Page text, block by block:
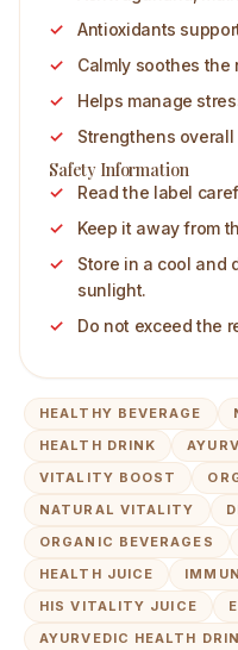
Antioxidants
Calmly soothes the
Helps manage
Strengthens
Safety Information
Read the label
Keep it away from
Store in a cool and
sunlight.
Do not exceed the
HEALTHY BEVERAGE
HEALTH DRINK
VITALITY BOOST
NATURAL VITALITY
ORGANIC BEVERAGES
HEALTH JUICE
HIS VITALITY JUICE
AYURVEDIC HEALTH